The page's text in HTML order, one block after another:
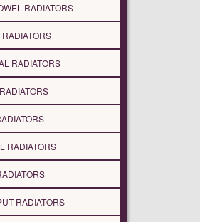
RADIATORS
RADIATORS
RADIATORS
RADIATORS